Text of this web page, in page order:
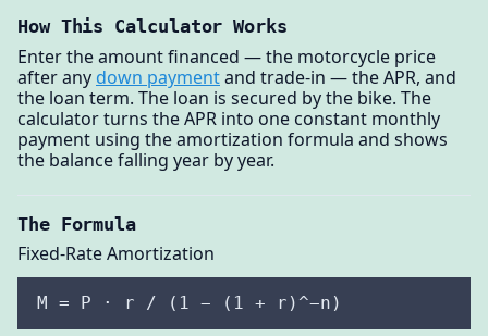
How This Calculator Works
Enter the amount financed — the motorcycle price
after any down paymentand trade-in — the APR, and
the loan term. The loan is secured by the bike. The
calculator turns the APR into one constant monthly
payment using the amortization formula and shows
the balance falling year by year.
The Formula
Fixed-Rate Amortization
M = P · r / (1 − (1 + r)^−n)